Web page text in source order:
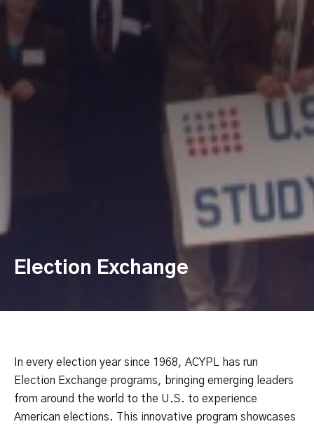
Election Exchange
In every election year since 1968, ACYPL has run
Election Exchange programs, bringing emerging leaders
from around the world to the U.S. to experience
American elections. This innovative program showcases